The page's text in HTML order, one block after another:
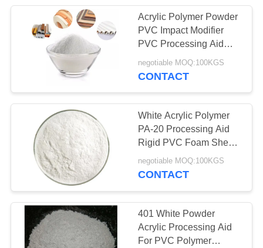
Acrylic Polymer Powder
PVC Impact Modifier
PVC Processing Aid
ACR 401
negotiable MOQ:100KGS
CONTACT
White Acrylic Polymer
PA-20 Processing Aid
Rigid PVC Foam Sheet
SGS Approved
negotiable MOQ:100KGS
CONTACT
401 White Powder
Acrylic Processing Aid
For PVC Polymer